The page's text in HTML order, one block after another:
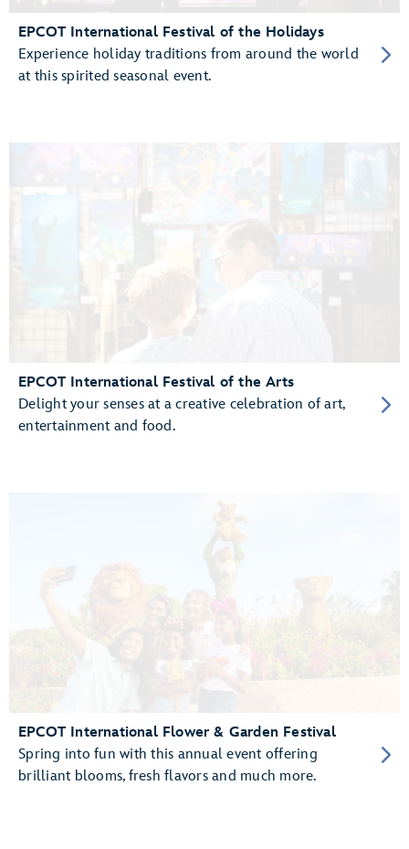
EPCOT International Festival of the Holidays
Experience holiday traditions from around the world
at this spirited seasonal event.
EPCOT International Festival of the Arts
Delight your senses at a creative celebration of art,
entertainment and food.
EPCOT International Flower & Garden Festival
Spring into fun with this annual event offering
brilliant blooms, fresh flavors and much more.